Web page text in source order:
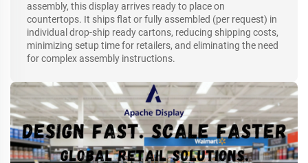
assembly, this display arrives ready to place on
countertops. It ships flat or fully assembled (per request) in
individual drop-ship ready cartons, reducing shipping costs,
minimizing setup time for retailers, and eliminating the need
for complex assembly instructions.